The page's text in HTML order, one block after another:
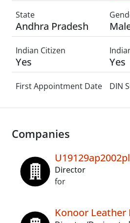
State
Andhra Pradesh
Indian Citizen
Yes Yes
First Appointment Date DIN
Companies
Director
for
Konoor Leather